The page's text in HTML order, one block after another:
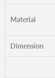
Material
Dimension